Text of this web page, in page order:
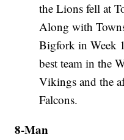
the Lions fell at
Along with
Bigfork in Week
best team in the
Vikings and the
Falcons.
8-Man